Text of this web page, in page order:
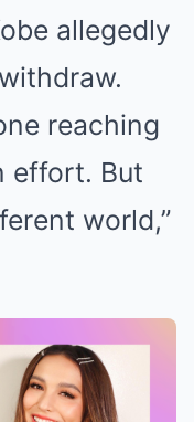
allegedly
reaching
effort. But
world,”